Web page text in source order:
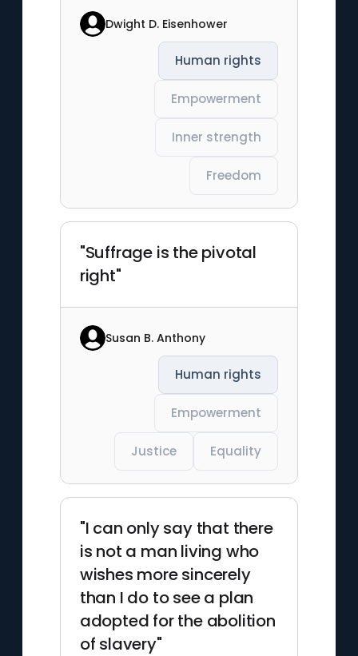
Dwight D. Eisenhower
Human rights
Empowerment
Inner strength
Freedom
"Suffrage is the pivotal
right"
Susan B. Anthony
Human rights
Empowerment
Justice Equality
"I can only say that there
is not a man living who
wishes more sincerely
than I do to see a plan
adopted for the abolition
of slavery"